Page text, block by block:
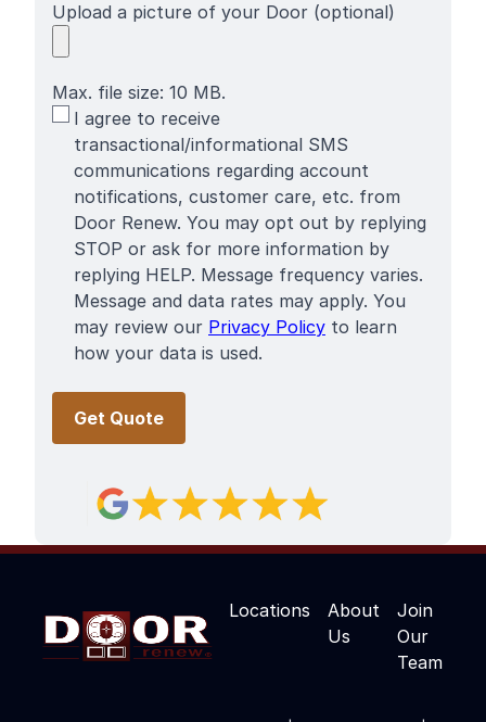
Upload a picture of your Door (optional)
Max. file size: 10 MB.
SMS
Terms
I agree to receive
transactional/informational SMS
communications regarding account
notifications, customer care, etc. from
Door Renew. You may opt out by replying
STOP or ask for more information by
replying HELP. Message frequency varies.
Message and data rates may apply. You
may review our Privacy Policy to learn
how your data is used.
Locations
About
Us
Join
Our
Team